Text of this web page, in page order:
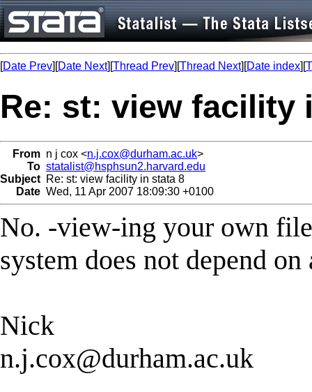
[Date Prev][Date Next][Thread Prev][Thread Next][Date index][
Re: st: view facility
From n j cox <n.j.cox@durham.ac.uk>
To statalist@hsphsun2.harvard.edu
Subject Re: st: view facility in stata 8
Date Wed, 11 Apr 2007 18:09:30 +0100
No. -view-ing your own
system does not depend
Nick
n.j.cox@durham.ac.uk